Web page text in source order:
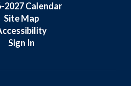
2027 Calendar
Site Map
Sign In